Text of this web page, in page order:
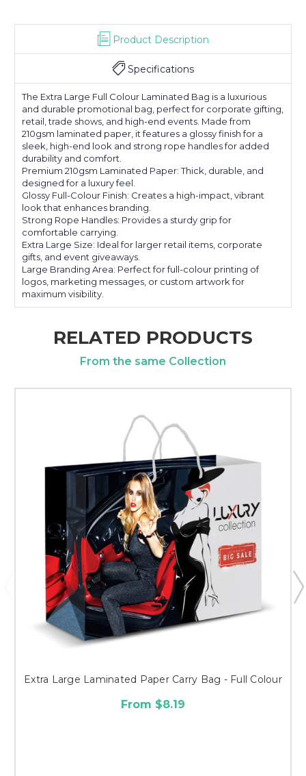
Product Description
Specifications
The Extra Large Full Colour Laminated Bag is a luxurious
and durable promotional bag, perfect for corporate gifting,
retail, trade shows, and high-end events. Made from
210gsm laminated paper, it features a glossy finish for a
sleek, high-end look and strong rope handles for added
durability and comfort.
Premium 210gsm Laminated Paper: Thick, durable, and
designed for a luxury feel.
Glossy Full-Colour Finish: Creates a high-impact, vibrant
look that enhances branding.
Strong Rope Handles: Provides a sturdy grip for
comfortable carrying.
Extra Large Size: Ideal for larger retail items, corporate
gifts, and event giveaways.
Large Branding Area: Perfect for full-colour printing of
logos, marketing messages, or custom artwork for
maximum visibility.
RELATED PRODUCTS
From the same Collection
Extra Large Laminated Paper Carry Bag - Full Colour
From $8.19